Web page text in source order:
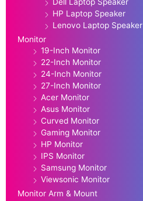
HP Laptop Speaker
Lenovo Laptop Speaker
Monitor
19-Inch Monitor
22-Inch Monitor
24-Inch Monitor
27-Inch Monitor
Acer Monitor
Asus Monitor
Curved Monitor
Gaming Monitor
HP Monitor
IPS Monitor
Samsung Monitor
Viewsonic Monitor
Monitor Arm & Mount